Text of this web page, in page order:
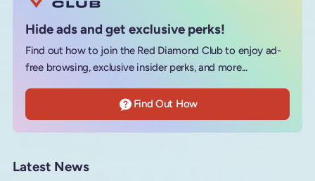
Hide ads and get exclusive perks!
Find out how to join the Red Diamond Club to enjoy ad-
free browsing, exclusive insider perks, and more...
Find Out How
Latest News